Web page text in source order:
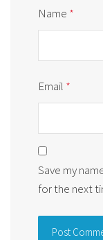
Name *
Email *
Save my
for the next